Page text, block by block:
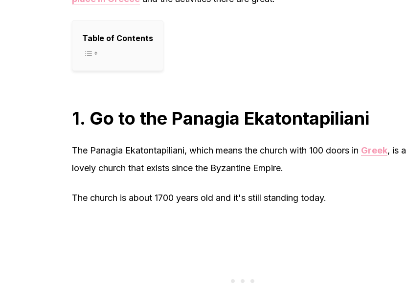
Table of Contents
1. Go to the Panagia Ekatontapiliani
The Panagia Ekatontapiliani, which means the church with 100 doors in Greek, is a
lovely church that exists since the Byzantine Empire.
The church is about 1700 years old and it's still standing today.